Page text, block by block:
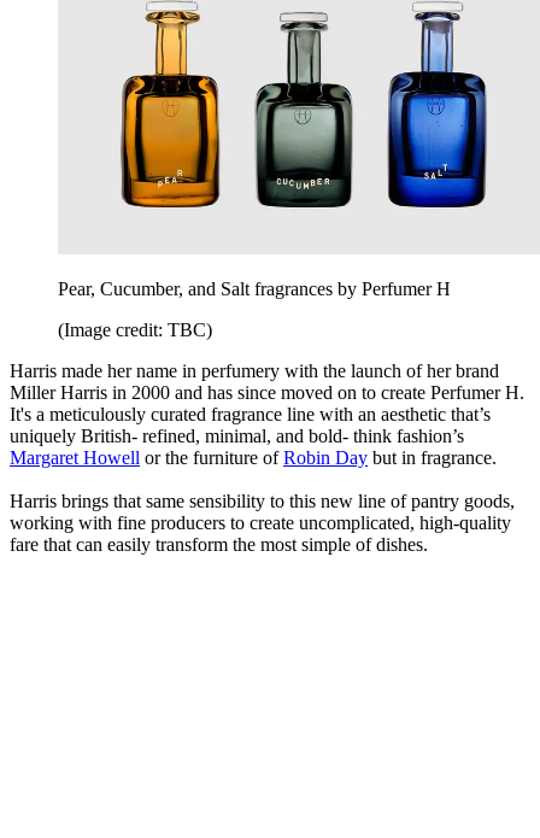
Pear, Cucumber, and Salt fragrances by Perfumer H
(Image credit: TBC)
Harris made her name in perfumery with the launch of her brand
Miller Harris in 2000 and has since moved on to create Perfumer H.
It's a meticulously curated fragrance line with an aesthetic that’s
uniquely British- refined, minimal, and bold- think fashion’s
Margaret Howell or the furniture ofRobin Day but in fragrance.
Harris brings that same sensibility to this new line of pantry goods,
working with fine producers to create uncomplicated, high-quality
fare that can easily transform the most simple of dishes.